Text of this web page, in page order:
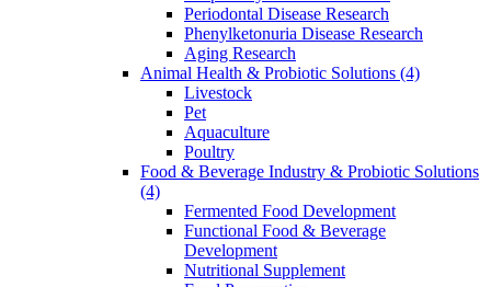
Periodontal Disease Research
Phenylketonuria Disease Research
Aging Research
Animal Health & Probiotic Solutions (4)
Livestock
Pet
Aquaculture
Poultry
Food & Beverage Industry & Probiotic Solutions
(4)
Fermented Food Development
Functional Food & Beverage
Development
Nutritional Supplement